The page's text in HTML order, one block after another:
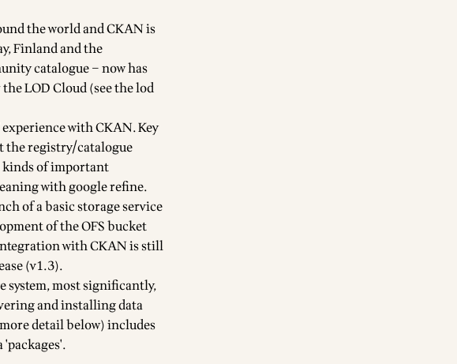
the world and CKAN is
Finland and the
catalogue – now has
theLOD Cloud(see thelod
with CKAN. Key
the registry/catalogue
kinds of important
with google refine.
of a basic storage service
of theOFS bucket
with CKAN is still
(v1.3).
system, most significantly,
and installing data
detail below) includes